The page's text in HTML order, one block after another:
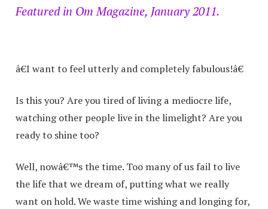
Featured in Om Magazine, January 2011.
â€I want to feel utterly and completely fabulous!â€
Is this you? Are you tired of living a mediocre life,
watching other people live in the limelight? Are you
ready to shine too?
Well, nowâ€™s the time. Too many of us fail to live
the life that we dream of, putting what we really
want on hold. We waste time wishing and longing for,